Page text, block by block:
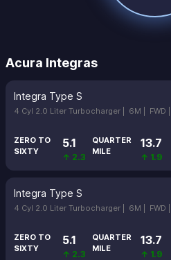
Acura Integras
Integra Type S
4 Cyl 2.0 Liter Turbocharger | 6M | FWD |
ZERO TO
SIXTY
5.1
↑ 2.3
QUARTER
MILE
13.7
↑ 1.9
Integra Type S
4 Cyl 2.0 Liter Turbocharger | 6M | FWD |
ZERO TO
SIXTY
5.1
↑ 2.3
QUARTER
MILE
13.7
↑ 1.9